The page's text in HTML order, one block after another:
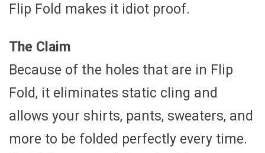
Flip Fold makes it idiot proof.
The Claim
Because of the holes that are in Flip
Fold, it eliminates static cling and
allows your shirts, pants, sweaters, and
more to be folded perfectly every time.